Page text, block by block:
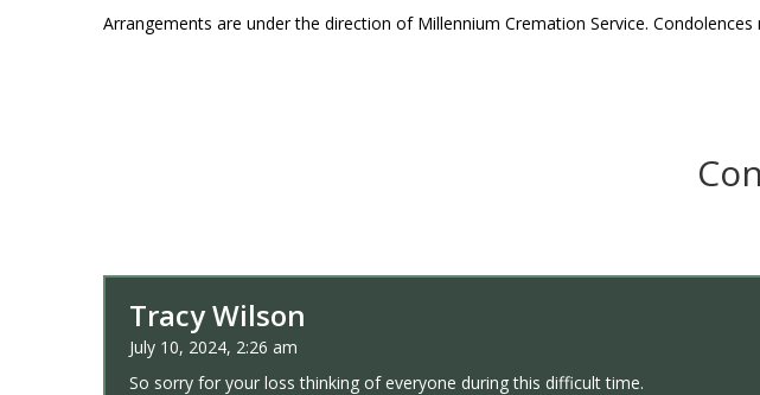
Arrangements are under the direction of Millennium Cremation Service.
Tracy Wilson
July 10, 2024, 2:26 am
So sorry for your loss thinking of everyone during this difficult time.